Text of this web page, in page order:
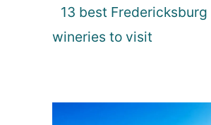
13 best Fredericksburg
wineries to visit